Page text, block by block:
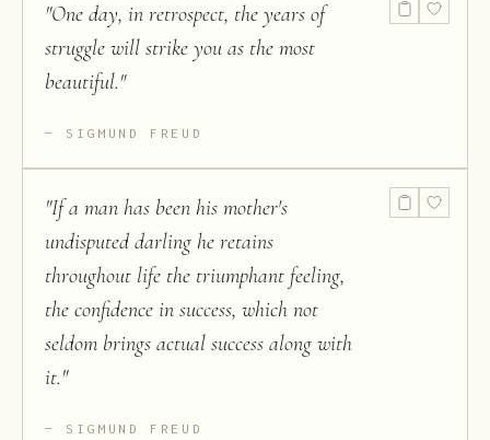
"One day, in retrospect, the years of
struggle will strike you as the most
beautiful."
SIGMUND FREUD
"If a man has been his mother's
undisputed darling he retains
throughout life the triumphant feeling,
the confidence in success, which not
seldom brings actual success along with
it."
SIGMUND FREUD